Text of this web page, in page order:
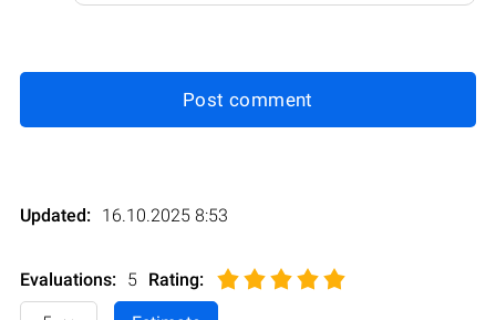
Post comment
Updated: 16.10.2025 8:53
Evaluations: 5 Rating: